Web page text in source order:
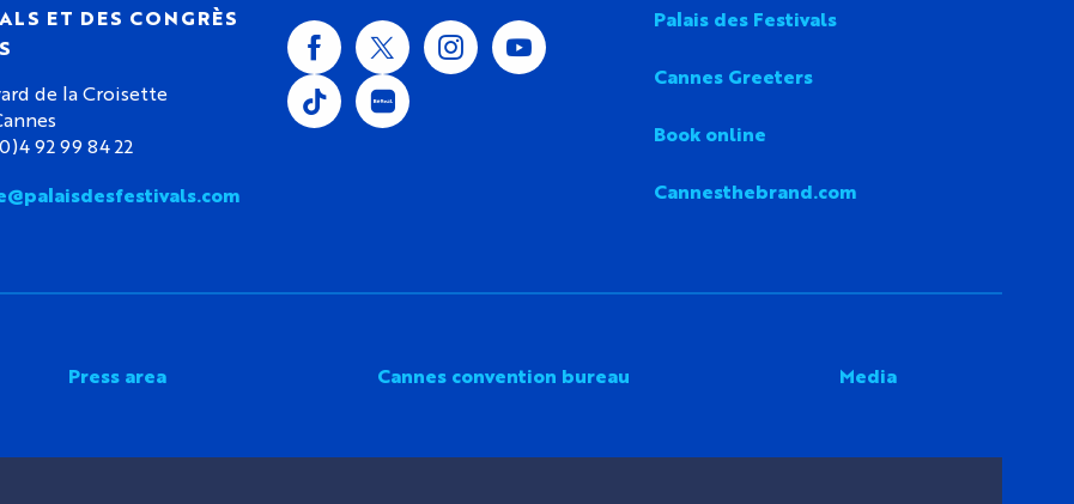
ET DES CONGRÈS
de la Croisette
92 99 84 22
Palais des Festivals
Cannes Greeters
Book online
Cannesthebrand.com
Press area Cannes convention bureau Media